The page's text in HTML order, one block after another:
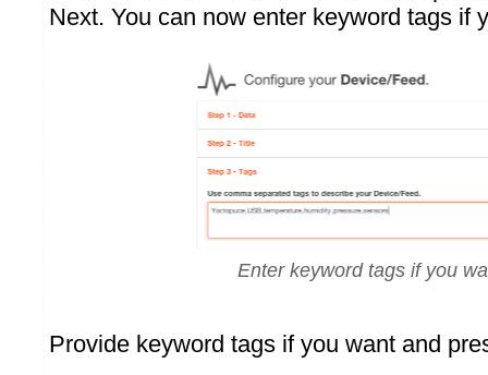
Next. You can now enter keyword tags if
Enter keyword tags if you
Provide keyword tags if you want and